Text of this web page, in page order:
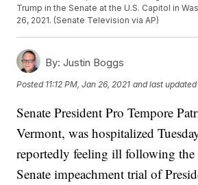
Trump in the Senate at the U.S. Capitol in
26, 2021. (Senate Television via AP)
By: Justin Boggs
Posted 11:12 PM, Jan 26, 2021 and last updated
Senate President Pro Tempore
Vermont, was hospitalized
reportedly feeling ill following the
Senate impeachment trial of